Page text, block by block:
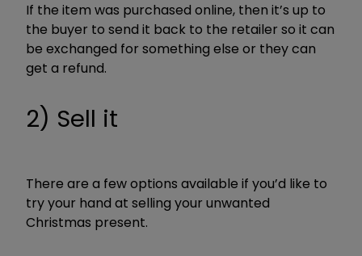
If the item was purchased online, then it’s up to
the buyer to send it back to the retailer so it can
be exchanged for something else or they can
get a refund.
2) Sell it
There are a few options available if you’d like to
try your hand at selling your unwanted
Christmas present.